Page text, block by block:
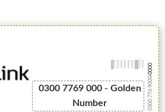
0300 7769 000 - Golden
Number
0300 776 9000
-0000